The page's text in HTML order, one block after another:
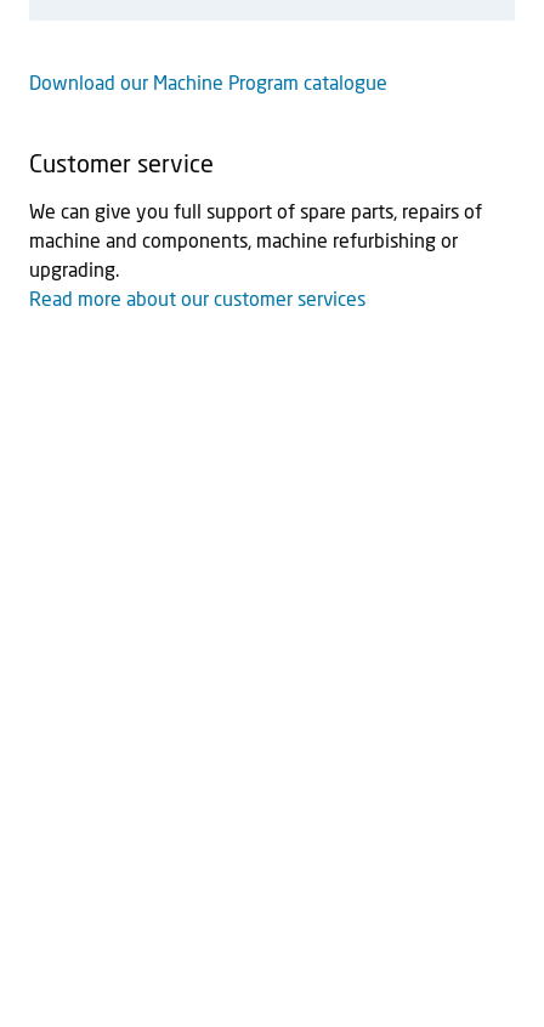
Download our Machine Program catalogue
Customer service
We can give you full support of spare parts, repairs of
machine and components, machine refurbishing or
upgrading.
Read more about our customer services